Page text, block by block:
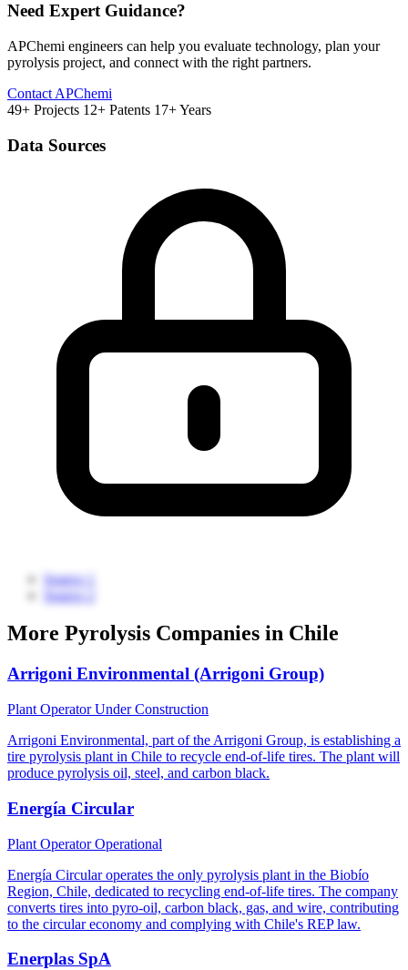
Need Expert Guidance?
APChemi engineers can help you evaluate technology, plan your
pyrolysis project, and connect with the right partners.
Contact APChemi
49+ Projects 12+ Patents 17+ Years
Data Sources
Source 1
Source 2
More Pyrolysis Companies in Chile
Arrigoni Environmental (Arrigoni Group)
Plant OperatorUnder Construction
Arrigoni Environmental, part of the Arrigoni Group, is establishing a
tire pyrolysis plant in Chile to recycle end-of-life tires. The plant will
produce pyrolysis oil, steel, and carbon black.
Energía Circular
Plant OperatorOperational
Energía Circular operates the only pyrolysis plant in the Biobío
Region, Chile, dedicated to recycling end-of-life tires. The company
converts tires into pyro-oil, carbon black, gas, and wire, contributing
to the circular economy and complying with Chile's REP law.
Enerplas SpA